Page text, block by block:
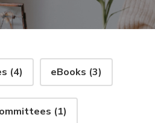
(4) eBooks (3)
(1)